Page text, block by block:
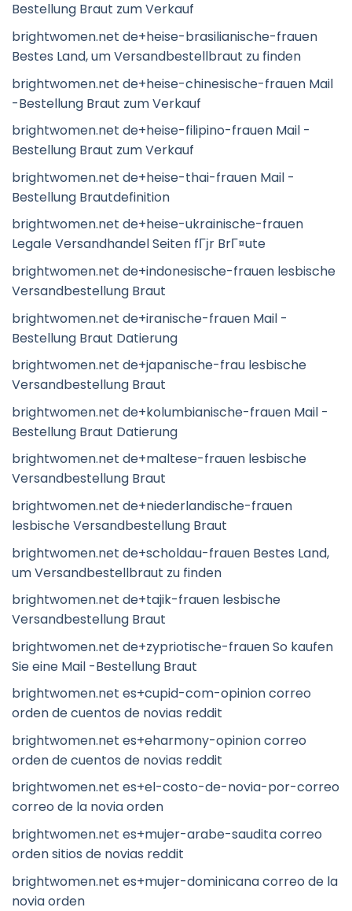
Bestellung Braut zum Verkauf
brightwomen.net de+heise-brasilianische-frauen
Bestes Land, um Versandbestellbraut zu finden
brightwomen.net de+heise-chinesische-frauen Mail
-Bestellung Braut zum Verkauf
brightwomen.net de+heise-filipino-frauen Mail -
Bestellung Braut zum Verkauf
brightwomen.net de+heise-thai-frauen Mail -
Bestellung Brautdefinition
brightwomen.net de+heise-ukrainische-frauen
Legale Versandhandel Seiten fГјr BrГ¤ute
brightwomen.net de+indonesische-frauen lesbische
Versandbestellung Braut
brightwomen.net de+iranische-frauen Mail -
Bestellung Braut Datierung
brightwomen.net de+japanische-frau lesbische
Versandbestellung Braut
brightwomen.net de+kolumbianische-frauen Mail -
Bestellung Braut Datierung
brightwomen.net de+maltese-frauen lesbische
Versandbestellung Braut
brightwomen.net de+niederlandische-frauen
lesbische Versandbestellung Braut
brightwomen.net de+scholdau-frauen Bestes Land,
um Versandbestellbraut zu finden
brightwomen.net de+tajik-frauen lesbische
Versandbestellung Braut
brightwomen.net de+zypriotische-frauen So kaufen
Sie eine Mail -Bestellung Braut
brightwomen.net es+cupid-com-opinion correo
orden de cuentos de novias reddit
brightwomen.net es+eharmony-opinion correo
orden de cuentos de novias reddit
brightwomen.net es+el-costo-de-novia-por-correo
correo de la novia orden
brightwomen.net es+mujer-arabe-saudita correo
orden sitios de novias reddit
brightwomen.net es+mujer-dominicana correo de la
novia orden